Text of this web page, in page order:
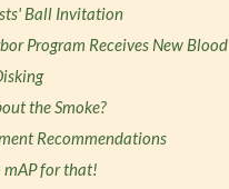
Ball Invitation
Program Receives New Blood
the Smoke?
Recommendations
mAP for that!